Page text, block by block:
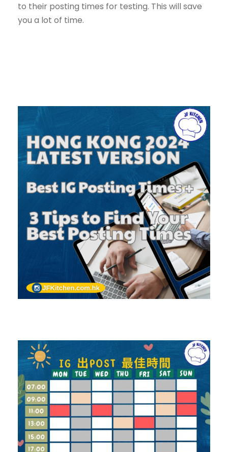
to their posting times for testing. This will save
you a lot of time.